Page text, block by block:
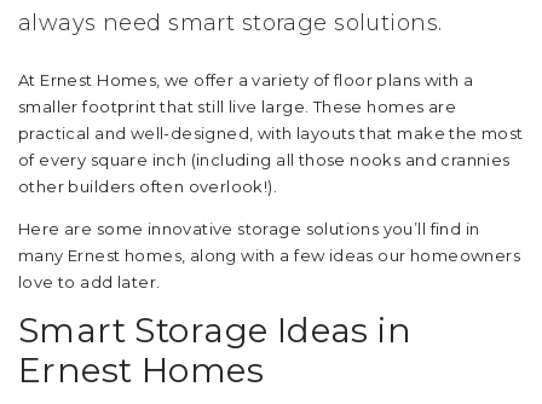
always need smart storage solutions.
At Ernest Homes, we offer a variety of floor plans with a
smaller footprint that still live large. These homes are
practical and well-designed, with layouts that make the most
of every square inch (including all those nooks and crannies
other builders often overlook!).
Here are some innovative storage solutions you’ll find in
many Ernest homes, along with a few ideas our homeowners
love to add later.
Smart Storage Ideas in
Ernest Homes